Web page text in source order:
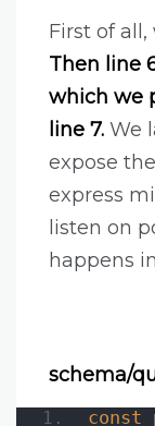
First of
Then line
which we
line 7. We
expose
express
listen on
happens
schema/
const